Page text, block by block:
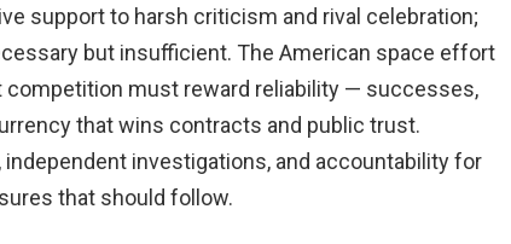
support to harsh criticism and rival celebration;
but insufficient. The American space effort
must reward reliability — successes,
that wins contracts and public trust.
investigations, and accountability for
that should follow.